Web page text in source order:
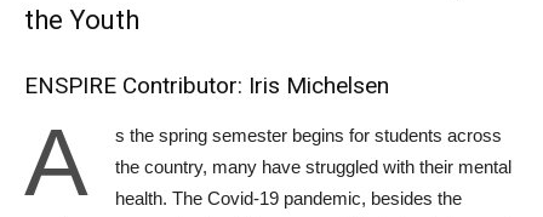
the Youth
ENSPIRE Contributor: Iris Michelsen
A
s the spring semester begins for students across
the country, many have struggled with their mental
health. The Covid-19 pandemic, besides the